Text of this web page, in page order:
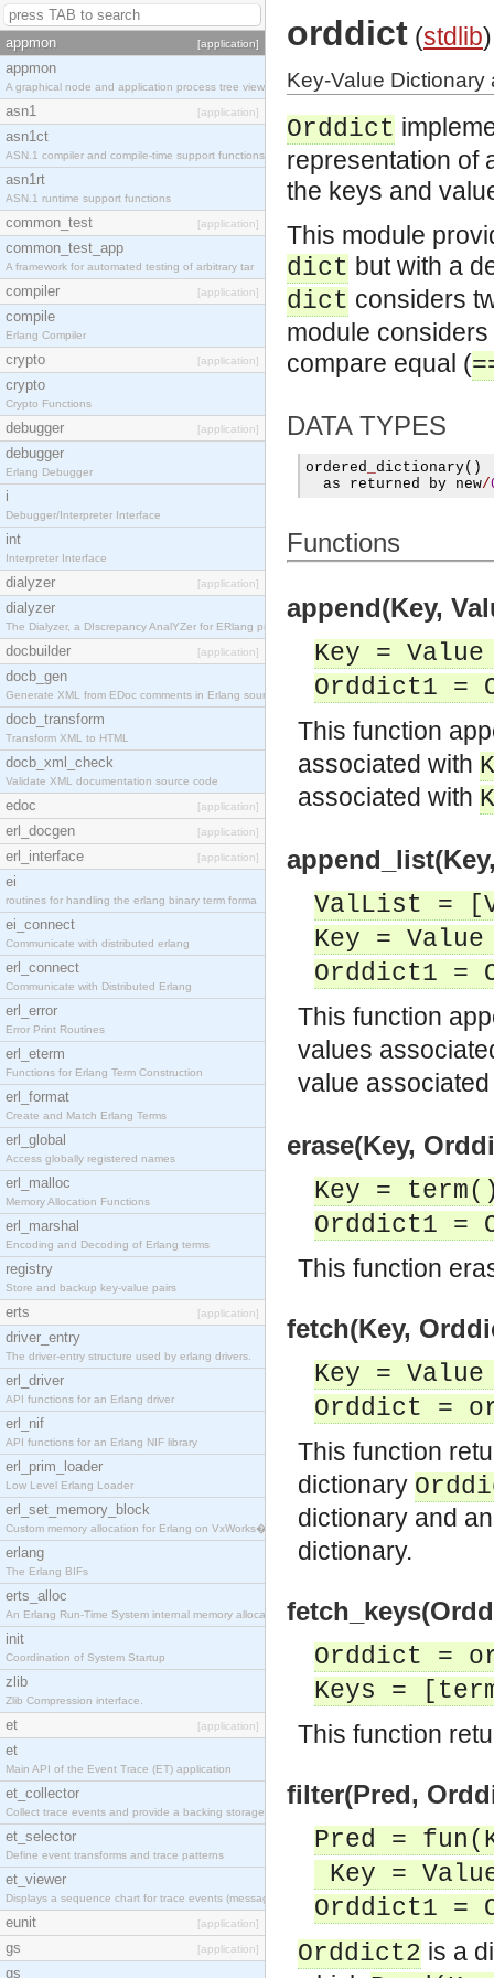
appmon [application]
appmon
A graphical node and application process tree view
asn1 [application]
asn1ct
ASN.1 compiler and compile-time support functions
asn1rt
ASN.1 runtime support functions
common_test [application]
common_test_app
A framework for automated testing of arbitrary tar
compiler [application]
compile
Erlang Compiler
crypto [application]
crypto
Crypto Functions
debugger [application]
debugger
Erlang Debugger
i
Debugger/Interpreter Interface
int
Interpreter Interface
dialyzer [application]
dialyzer
The Dialyzer, a DIscrepancy AnalYZer for ERlang pr
docbuilder [application]
docb_gen
Generate XML from EDoc comments in Erlang source c
docb_transform
Transform XML to HTML
docb_xml_check
Validate XML documentation source code
edoc [application]
erl_docgen [application]
erl_interface [application]
ei
routines for handling the erlang binary term forma
ei_connect
Communicate with distributed erlang
erl_connect
Communicate with Distributed Erlang
erl_error
Error Print Routines
erl_eterm
Functions for Erlang Term Construction
erl_format
Create and Match Erlang Terms
erl_global
Access globally registered names
erl_malloc
Memory Allocation Functions
erl_marshal
Encoding and Decoding of Erlang terms
registry
Store and backup key-value pairs
erts [application]
driver_entry
The driver-entry structure used by erlang drivers.
erl_driver
API functions for an Erlang driver
erl_nif
API functions for an Erlang NIF library
erl_prim_loader
Low Level Erlang Loader
erl_set_memory_block
Custom memory allocation for Erlang on VxWorks�
erlang
The Erlang BIFs
erts_alloc
An Erlang Run-Time System internal memory allocato
init
Coordination of System Startup
zlib
Zlib Compression interface.
et [application]
et
Main API of the Event Trace (ET) application
et_collector
Collect trace events and provide a backing storage
et_selector
Define event transforms and trace patterns
et_viewer
Displays a sequence chart for trace events (messag
eunit [application]
gs [application]
gs
orddict (stdlib)
Key-Value Dictionary
Orddict
representation of
the keys and
This module
dict but with a
dict considers
module
compare equal (
DATA TYPES
ordered dictionary()
  as returned by new
/
Functions
append(Key,
Key =
Orddict1 =
This function
associated with
associated with
ValList =
Key =
Orddict1 =
This function
values
value
erase(Key,
Key =
Orddict1 =
This function
fetch(Key,
Key =
Orddict =
This function
dictionary
dictionary and
dictionary.
Orddict =
Keys =
This function
filter(Pred,
Pred =
Key =
Orddict1 =
Orddict2 is a